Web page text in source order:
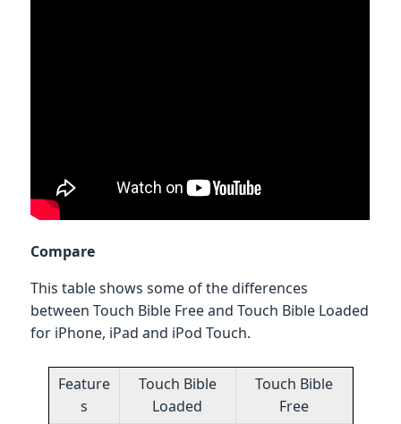
Compare
This table shows some of the differences
between Touch Bible Free and Touch Bible Loaded
for iPhone, iPad and iPod Touch.
Feature
s
Touch Bible
Loaded
Touch Bible
Free